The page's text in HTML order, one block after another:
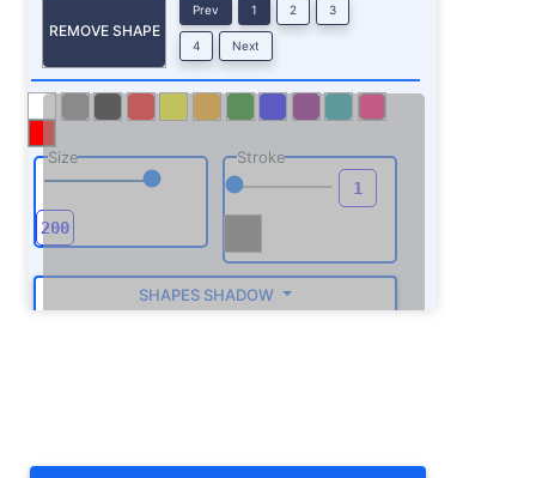
REMOVE SHAPE
Prev 1 2 3
4 Next
Size Stroke
SHAPES SHADOW